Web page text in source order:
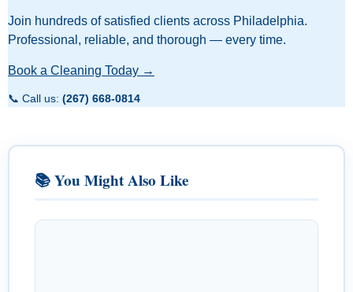
Join hundreds of satisfied clients across Philadelphia.
Professional, reliable, and thorough — every time.
Book a Cleaning Today →
📞 Call us: (267) 668-0814
📚 You Might Also Like